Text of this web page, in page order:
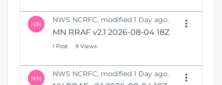
NN NWS NCRFC, modified 1 Day ago.
MN RRAF v2.1 2026-08-04 18Z
1 Post 9 Views
NN NWS NCRFC, modified 1 Day ago.